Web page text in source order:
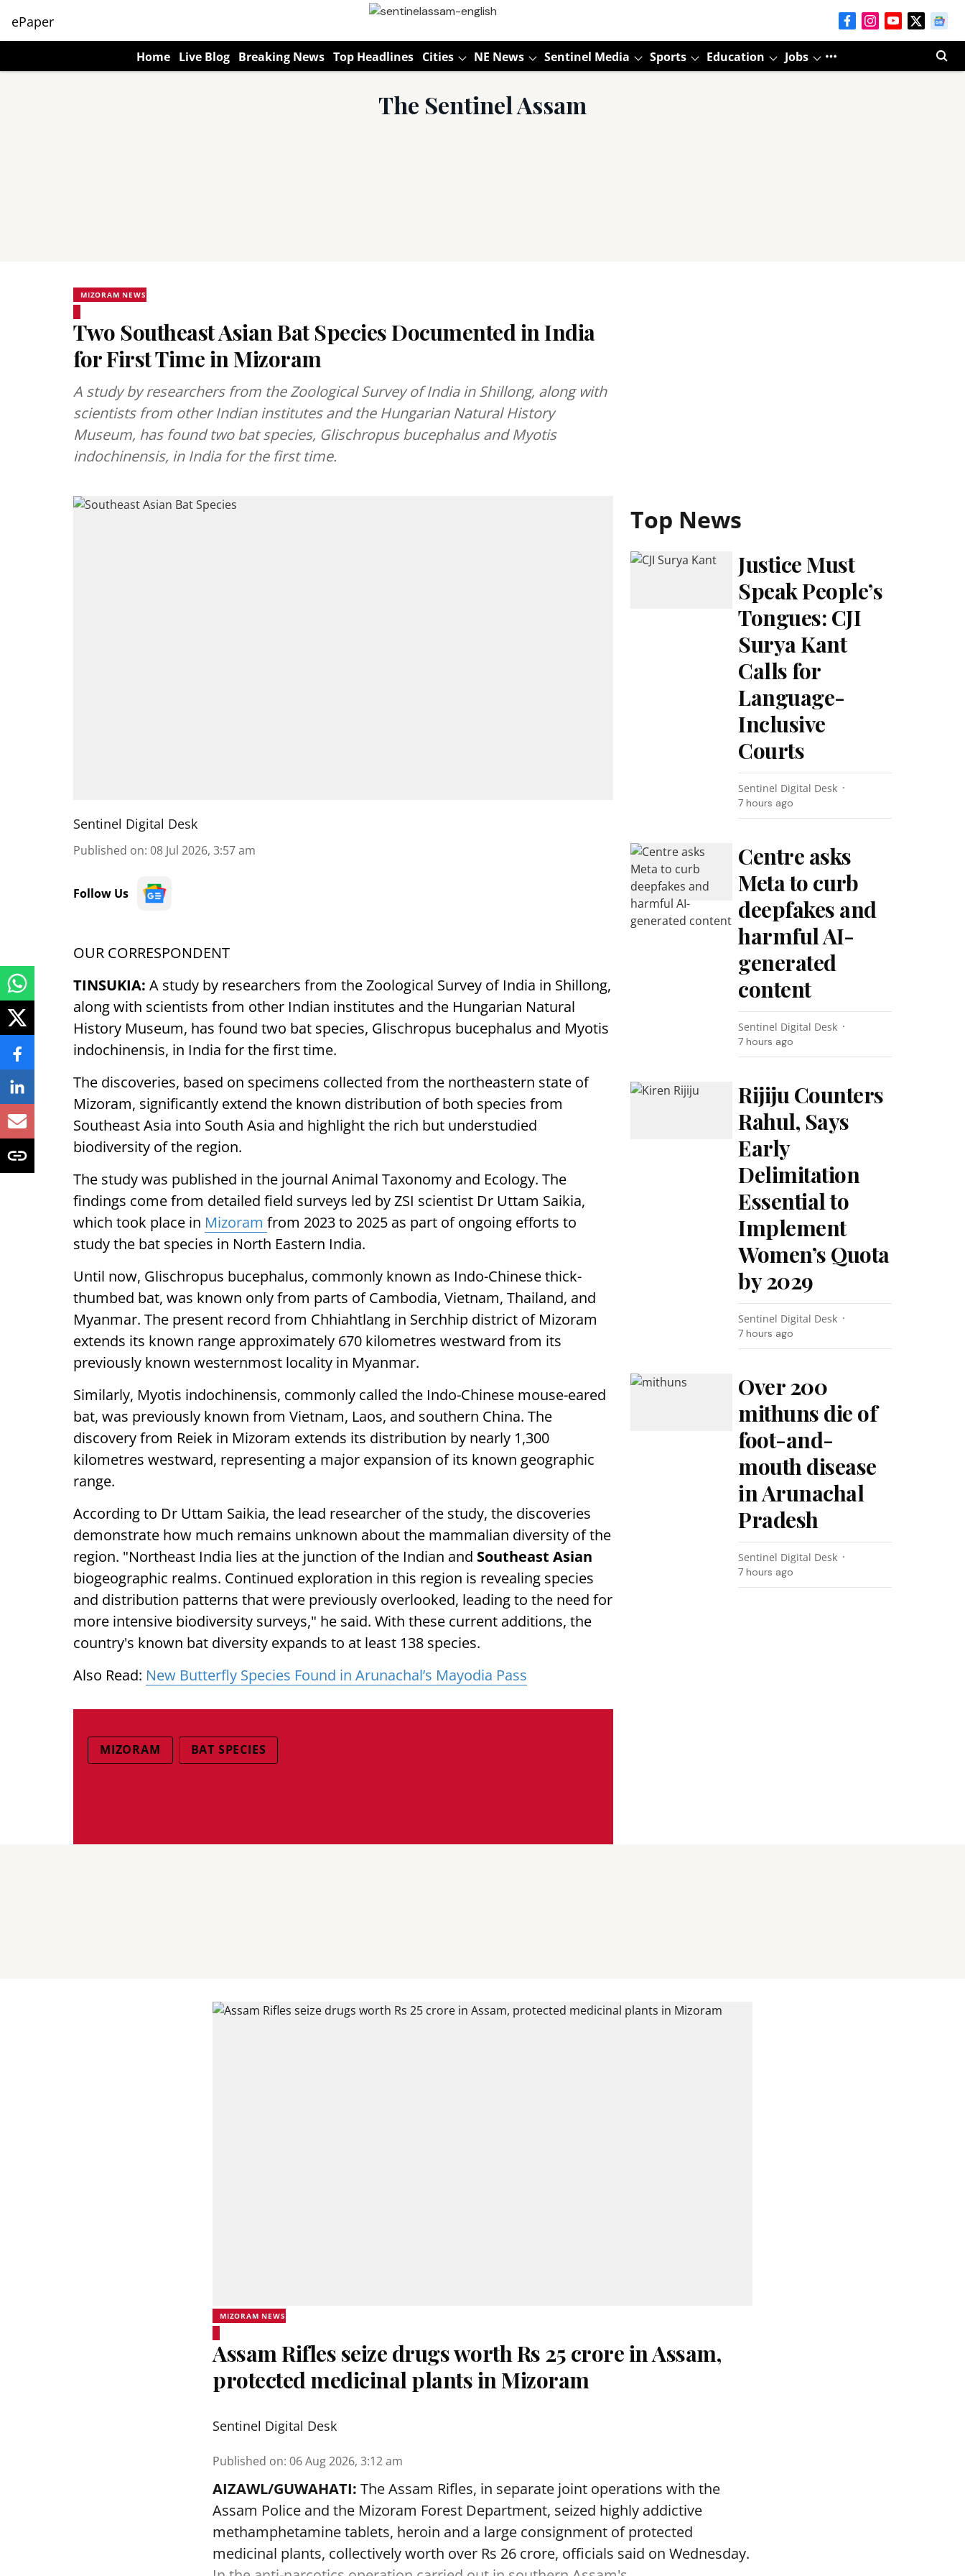
ePaper
Home Live Blog Breaking News Top Headlines Cities NE News Sentinel Media Sports Education Jobs
The Sentinel Assam
MIZORAM NEWS
Two Southeast Asian Bat Species Documented in India
for First Time in Mizoram
A study by researchers from the Zoological Survey of India in Shillong, along with
scientists from other Indian institutes and the Hungarian Natural History
Museum, has found two bat species, Glischropus bucephalus and Myotis
indochinensis, in India for the first time.
Sentinel Digital Desk
Published on: 08 Jul 2026, 3:57 am
Follow Us
OUR CORRESPONDENT
TINSUKIA: A study by researchers from the Zoological Survey of India in Shillong,
along with scientists from other Indian institutes and the Hungarian Natural
History Museum, has found two bat species, Glischropus bucephalus and Myotis
indochinensis, in India for the first time.
The discoveries, based on specimens collected from the northeastern state of
Mizoram, significantly extend the known distribution of both species from
Southeast Asia into South Asia and highlight the rich but understudied
biodiversity of the region.
The study was published in the journal Animal Taxonomy and Ecology. The
findings come from detailed field surveys led by ZSI scientist Dr Uttam Saikia,
which took place in Mizoram from 2023 to 2025 as part of ongoing efforts to
study the bat species in North Eastern India.
Until now, Glischropus bucephalus, commonly known as Indo-Chinese thick-
thumbed bat, was known only from parts of Cambodia, Vietnam, Thailand, and
Myanmar. The present record from Chhiahtlang in Serchhip district of Mizoram
extends its known range approximately 670 kilometres westward from its
previously known westernmost locality in Myanmar.
Similarly, Myotis indochinensis, commonly called the Indo-Chinese mouse-eared
bat, was previously known from Vietnam, Laos, and southern China. The
discovery from Reiek in Mizoram extends its distribution by nearly 1,300
kilometres westward, representing a major expansion of its known geographic
range.
According to Dr Uttam Saikia, the lead researcher of the study, the discoveries
demonstrate how much remains unknown about the mammalian diversity of the
region. "Northeast India lies at the junction of the Indian and Southeast Asian
biogeographic realms. Continued exploration in this region is revealing species
and distribution patterns that were previously overlooked, leading to the need for
more intensive biodiversity surveys," he said. With these current additions, the
country's known bat diversity expands to at least 138 species.
Also Read: New Butterfly Species Found in Arunachal’s Mayodia Pass
MIZORAM BAT SPECIES
Top News
Justice Must
Speak People’s
Tongues: CJI
Surya Kant
Calls for
Language-
Inclusive
Courts
Sentinel Digital Desk
7 hours ago
Centre asks
Meta to curb
deepfakes and
harmful AI-
generated
content
Sentinel Digital Desk
7 hours ago
Rijiju Counters
Rahul, Says
Early
Delimitation
Essential to
Implement
Women’s Quota
by 2029
Sentinel Digital Desk
7 hours ago
Over 200
mithuns die of
foot-and-
mouth disease
in Arunachal
Pradesh
Sentinel Digital Desk
7 hours ago
MIZORAM NEWS
Assam Rifles seize drugs worth Rs 25 crore in Assam,
protected medicinal plants in Mizoram
Sentinel Digital Desk
Published on: 06 Aug 2026, 3:12 am
AIZAWL/GUWAHATI: The Assam Rifles, in separate joint operations with the
Assam Police and the Mizoram Forest Department, seized highly addictive
methamphetamine tablets, heroin and a large consignment of protected
medicinal plants, collectively worth over Rs 26 crore, officials said on Wednesday.